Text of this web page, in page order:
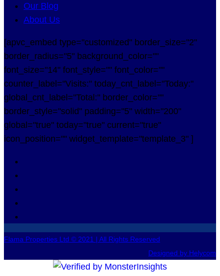
Our Blog
About Us
[apvc_embed type="customized" border_size="2"
border_radius="5" background_color=""
font_size="14" font_style="" font_color=""
counter_label="Visits:" today_cnt_label="Today:"
global_cnt_label="Total:" border_color=""
border_style="solid" padding="5" width="200"
global="true" today="true" current="true"
icon_position="" widget_template="template_3" ]
Flama Properties Ltd © 2021 | All Rights Reserved
Designed by Helycom